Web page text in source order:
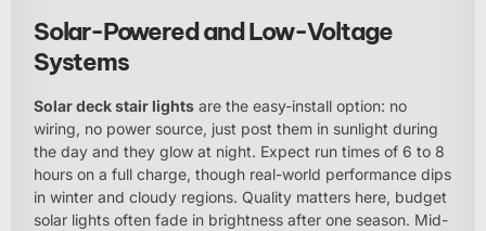
Solar-Powered and Low-Voltage
Systems
Solar deck stair lights are the easy-install option: no
wiring, no power source, just post them in sunlight during
the day and they glow at night. Expect run times of 6 to 8
hours on a full charge, though real-world performance dips
in winter and cloudy regions. Quality matters here, budget
solar lights often fade in brightness after one season. Mid-